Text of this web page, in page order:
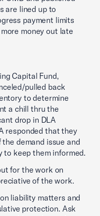
are lined up to
payment limits
money out late
Capital Fund,
pulled back
to determine
a chill thru the
drop in DLA
responded that they
demand issue and
to keep them informed.
for the work on
of the work.
liability matters and
protection. Ask